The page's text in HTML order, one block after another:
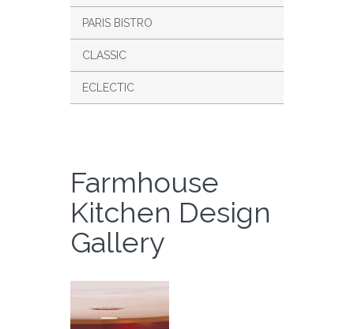
PARIS BISTRO
CLASSIC
ECLECTIC
Farmhouse
Kitchen Design
Gallery